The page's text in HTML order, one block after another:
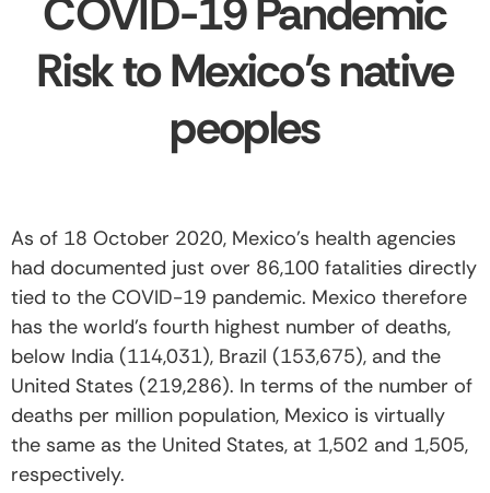
COVID-19 Pandemic
Risk to Mexico’s native
peoples
As of 18 October 2020, Mexico’s health agencies
had documented just over 86,100 fatalities directly
tied to the COVID-19 pandemic. Mexico therefore
has the world’s fourth highest number of deaths,
below India (114,031), Brazil (153,675), and the
United States (219,286). In terms of the number of
deaths per million population, Mexico is virtually
the same as the United States, at 1,502 and 1,505,
respectively.